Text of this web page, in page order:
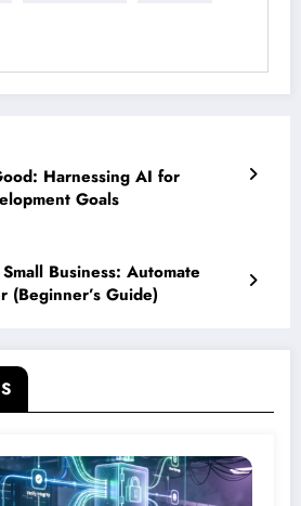
Harnessing AI for
Goals
Business: Automate
(Beginner’s Guide)